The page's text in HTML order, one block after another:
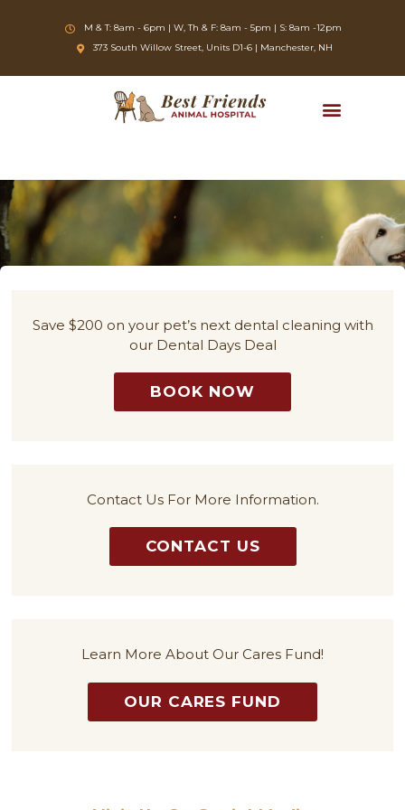
M & T: 8am - 6pm | W, Th & F: 8am - 5pm | S: 8am -12pm
373 South Willow Street, Units D1-6 | Manchester, NH
(opens in a new window)
Save $200 on your pet’s next dental cleaning with
our Dental Days Deal
BOOK NOW
Contact Us For More Information.
CONTACT US
Learn More About Our Cares Fund!
OUR CARES FUND